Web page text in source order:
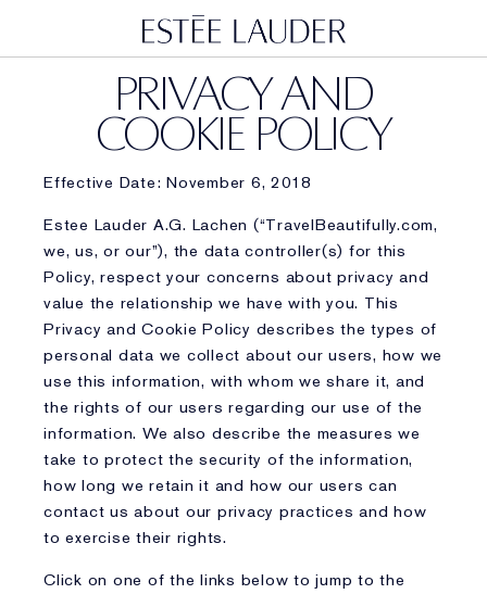
PRIVACY AND
COOKIE POLICY
Effective Date: November 6, 2018
Estee Lauder A.G. Lachen (“TravelBeautifully.com,
we, us, or our”), the data controller(s) for this
Policy, respect your concerns about privacy and
value the relationship we have with you. This
Privacy and Cookie Policy describes the types of
personal data we collect about our users, how we
use this information, with whom we share it, and
the rights of our users regarding our use of the
information. We also describe the measures we
take to protect the security of the information,
how long we retain it and how our users can
contact us about our privacy practices and how
to exercise their rights.
Click on one of the links below to jump to the